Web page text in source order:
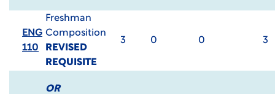
ENG
110
Freshman
Composition
REVISED
REQUISITE
3 0 0 3
OR